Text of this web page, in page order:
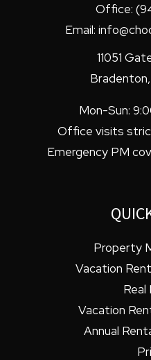
Office:
Email:
11051
Bradenton,
Mon-Sun:
Office visits
Emergency PM
Property
Vacation
Vacation
Annual